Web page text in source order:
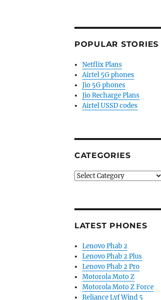
POPULAR STORIES
Netflix Plans
Airtel 5G phones
Jio 5G phones
Jio Recharge Plans
Airtel USSD codes
CATEGORIES
Categories
LATEST PHONES
Lenovo Phab 2
Lenovo Phab 2 Plus
Lenovo Phab 2 Pro
Motorola Moto Z
Motorola Moto Z Force
Reliance Lyf Wind 5